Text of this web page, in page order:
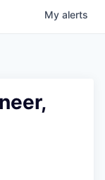
My alerts